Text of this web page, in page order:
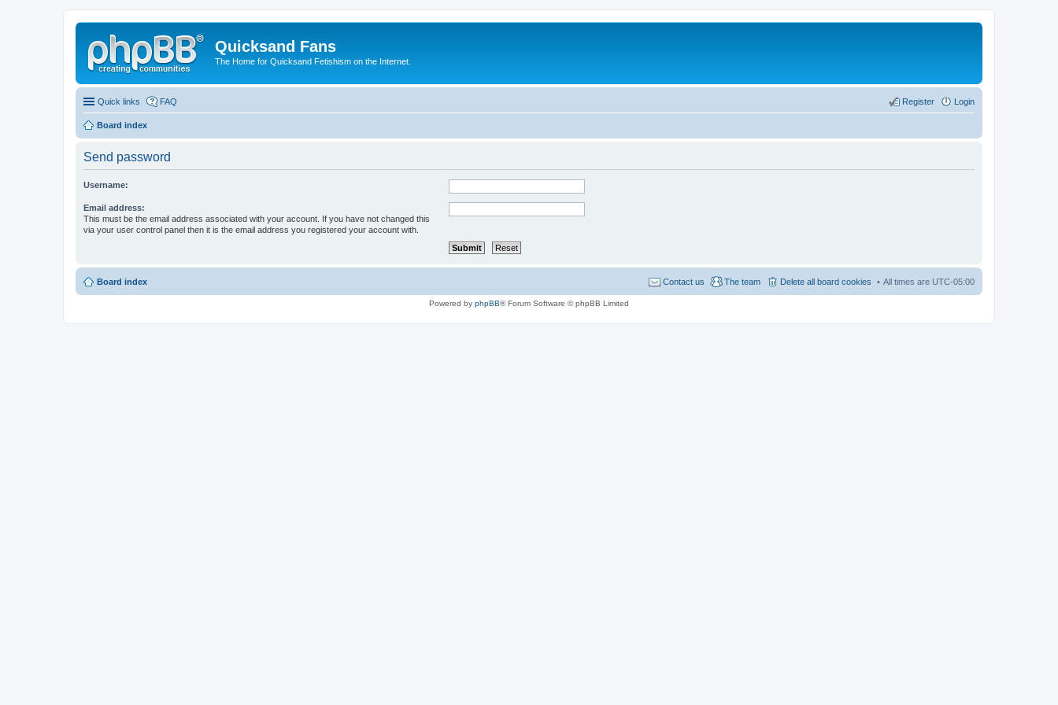
Quicksand Fans
The Home for Quicksand Fetishism on the Internet.
Quick links FAQ Login
Register
Board index
Send password
Username:
Email address:
This must be the email address associated with your account. If you have not changed this
via your user control panel then it is the email address you registered your account with.
Board index All times are UTC-05:00
Delete all board cookies
The team
Contact us
Powered by phpBB® Forum Software © phpBB Limited